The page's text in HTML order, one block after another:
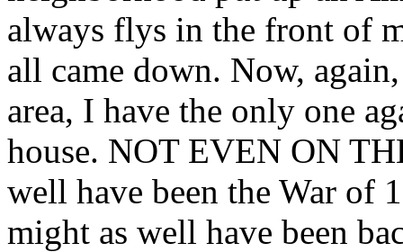
always flys in the front of
all came down. Now,
area, I have the only one
house. NOT EVEN ON
well have been the War of
might as well have been